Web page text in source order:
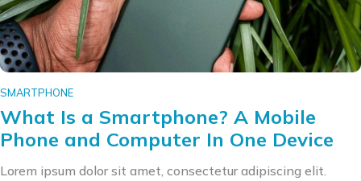
SMARTPHONE
What Is a Smartphone? A Mobile
Phone and Computer In One Device
Lorem ipsum dolor sit amet, consectetur adipiscing elit.